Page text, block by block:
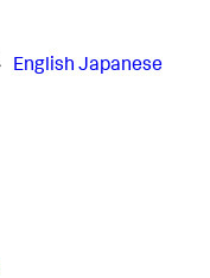
English Japanese